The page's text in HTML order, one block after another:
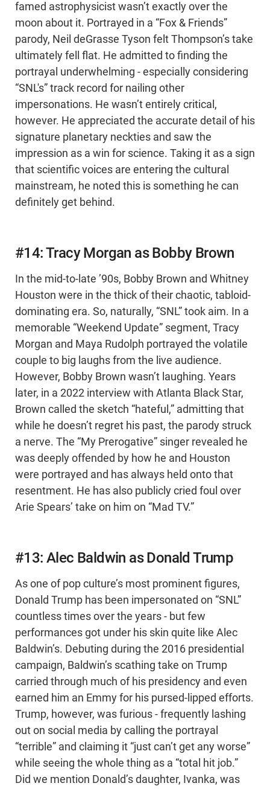
famed astrophysicist wasn’t exactly over the
moon about it. Portrayed in a “Fox & Friends”
parody, Neil deGrasse Tyson felt Thompson’s take
ultimately fell flat. He admitted to finding the
portrayal underwhelming - especially considering
“SNL's” track record for nailing other
impersonations. He wasn’t entirely critical,
however. He appreciated the accurate detail of his
signature planetary neckties and saw the
impression as a win for science. Taking it as a sign
that scientific voices are entering the cultural
mainstream, he noted this is something he can
definitely get behind.
#14: Tracy Morgan as Bobby Brown
In the mid-to-late ’90s, Bobby Brown and Whitney
Houston were in the thick of their chaotic, tabloid-
dominating era. So, naturally, “SNL” took aim. In a
memorable “Weekend Update” segment, Tracy
Morgan and Maya Rudolph portrayed the volatile
couple to big laughs from the live audience.
However, Bobby Brown wasn’t laughing. Years
later, in a 2022 interview with Atlanta Black Star,
Brown called the sketch “hateful,” admitting that
while he doesn’t regret his past, the parody struck
a nerve. The “My Prerogative” singer revealed he
was deeply offended by how he and Houston
were portrayed and has always held onto that
resentment. He has also publicly cried foul over
Arie Spears’ take on him on “Mad TV.”
#13: Alec Baldwin as Donald Trump
As one of pop culture’s most prominent figures,
Donald Trump has been impersonated on “SNL”
countless times over the years - but few
performances got under his skin quite like Alec
Baldwin’s. Debuting during the 2016 presidential
campaign, Baldwin’s scathing take on Trump
carried through much of his presidency and even
earned him an Emmy for his pursed-lipped efforts.
Trump, however, was furious - frequently lashing
out on social media by calling the portrayal
“terrible” and claiming it “just can’t get any worse”
while seeing the whole thing as a “total hit job.”
Did we mention Donald’s daughter, Ivanka, was